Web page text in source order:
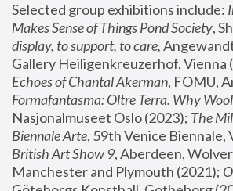
Selected group exhibitions include:
Makes Sense of Things Pond Society,
display, to support, to care,
Gallery Heiligenkreuzerhof, Vienna
Echoes of Chantal Akerman
Formafantasma: Oltre Terra. Why
Nasjonalmuseet Oslo (2023); The
Biennale Arte
British Art Show 9, Aberdeen,
Manchester and Plymouth (2021);